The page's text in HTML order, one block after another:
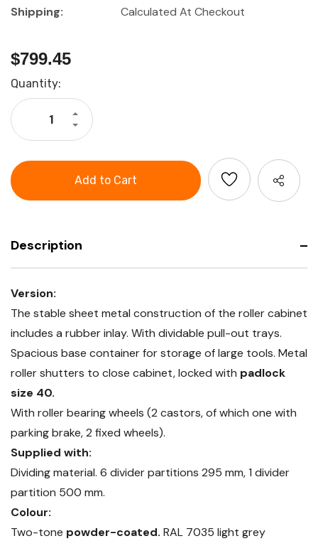
Shipping:
Calculated At Checkout
$799.45
Current
Stock:
Quantity:
Decrease
Quantity
cabinet
with
Increase
Quantity
HOLEX
cabinet
4
out
Description
Version:
The stable sheet metal construction of the roller cabinet
includes a rubber inlay. With dividable pull-out trays.
Spacious base container for storage of large tools. Metal
roller shutters to close cabinet, locked with padlock
size 40.
With roller bearing wheels (2 castors, of which one with
parking brake, 2 fixed wheels).
Supplied with:
Dividing material. 6 divider partitions 295 mm, 1 divider
partition 500 mm.
Colour:
Two-tone powder-coated. RAL 7035 light grey